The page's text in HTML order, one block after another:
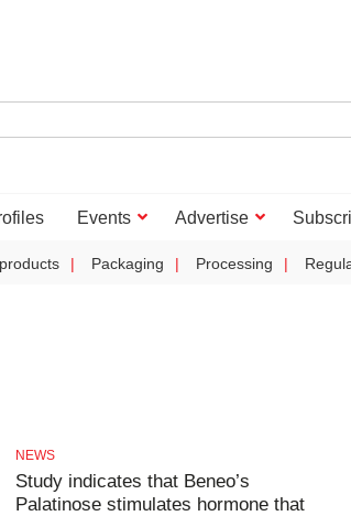
Events Advertise
Packaging Processing
NEWS
Study indicates that Beneo’s
Palatinose stimulates hormone that